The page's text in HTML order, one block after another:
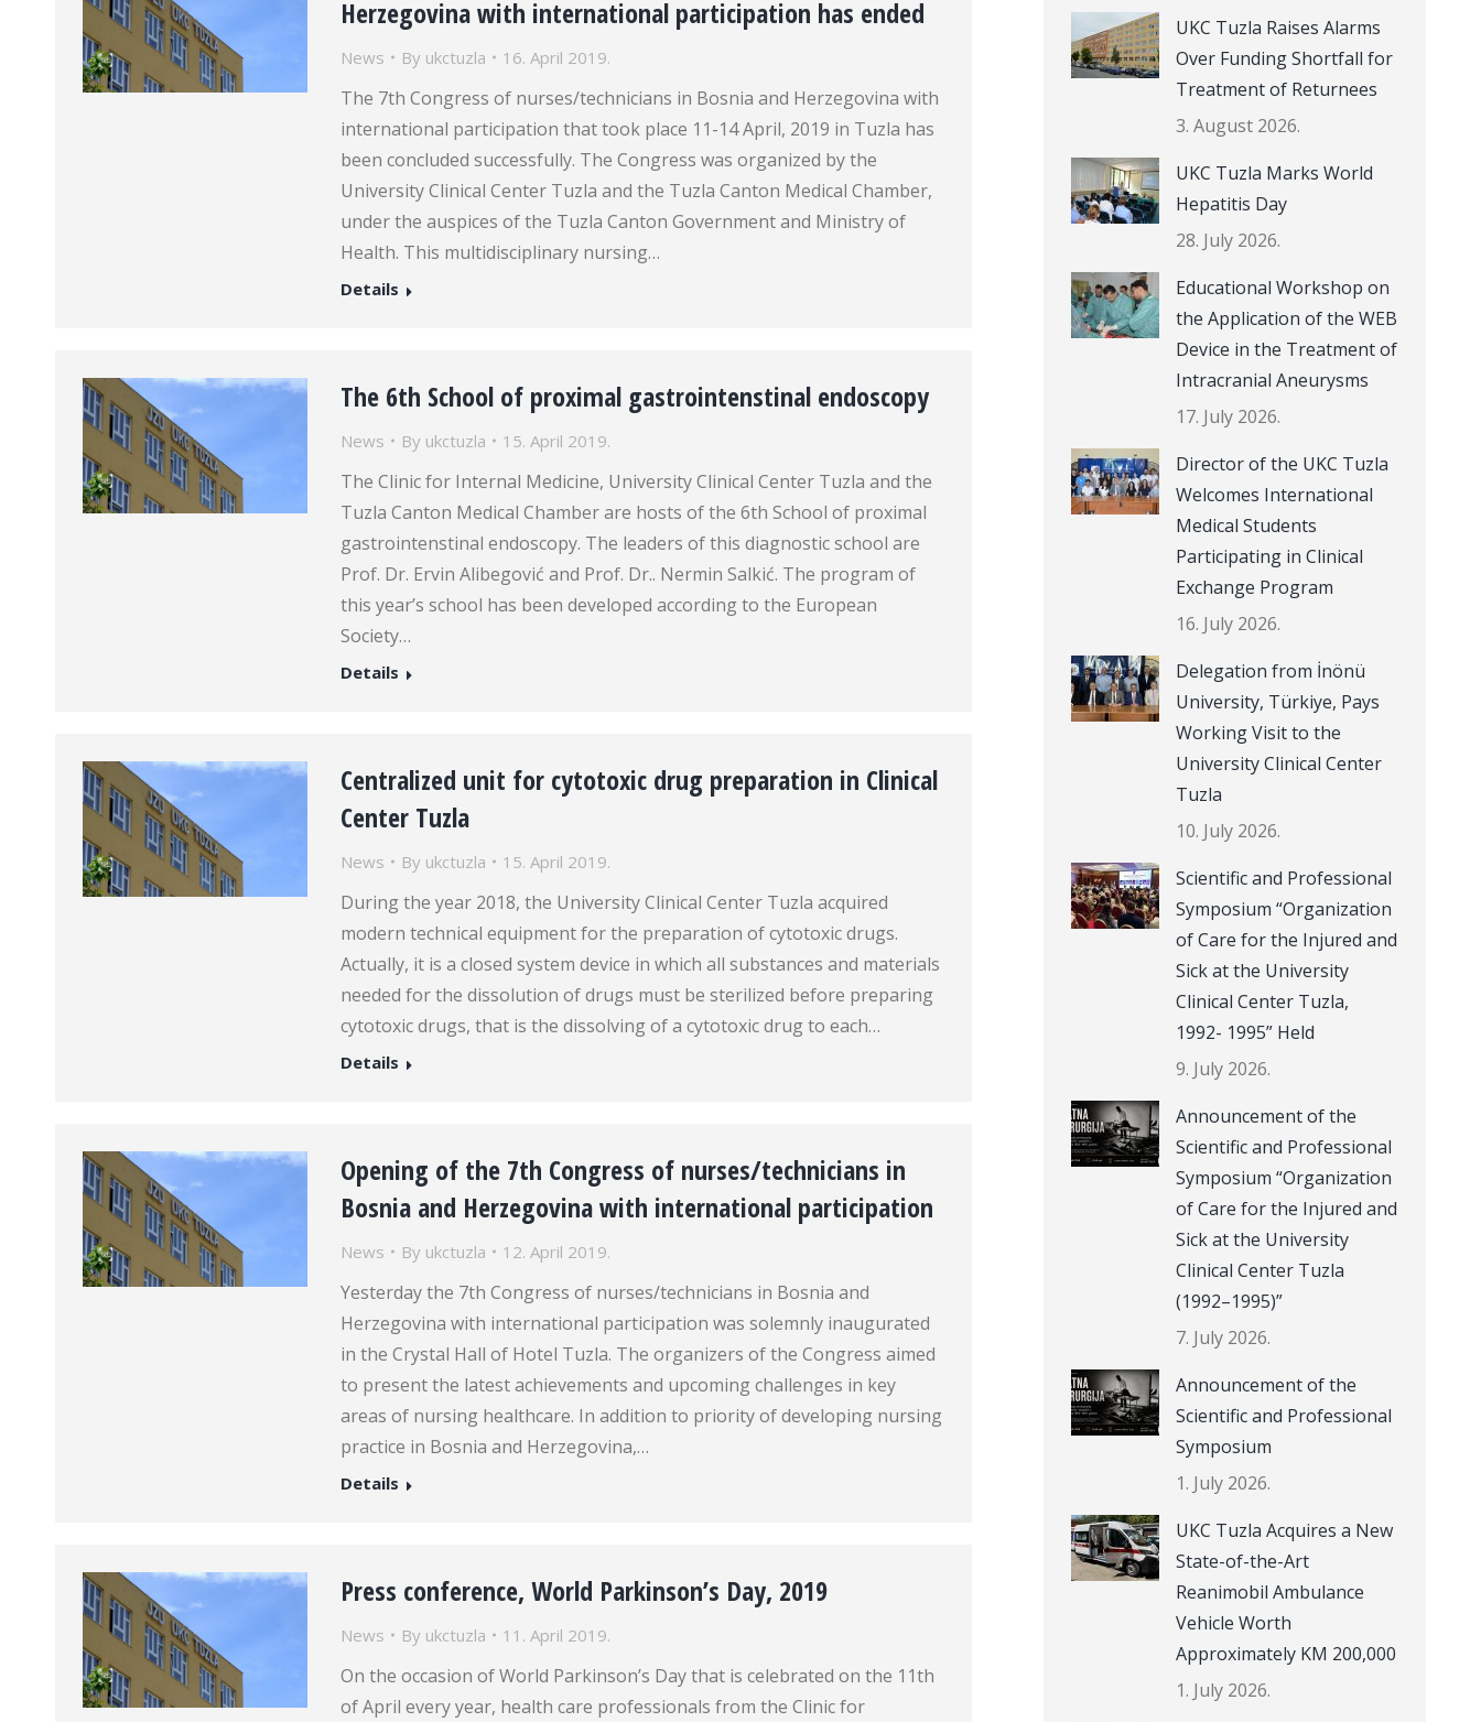
Herzegovina with international participation has ended
News By ukctuzla 16. April 2019.
The 7th Congress of nurses/technicians in Bosnia and Herzegovina with
international participation that took place 11-14 April, 2019 in Tuzla has
been concluded successfully. The Congress was organized by the
University Clinical Center Tuzla and the Tuzla Canton Medical Chamber,
under the auspices of the Tuzla Canton Government and Ministry of
Health. This multidisciplinary nursing…
Details
The 6th School of proximal gastrointenstinal endoscopy
News By ukctuzla 15. April 2019.
The Clinic for Internal Medicine, University Clinical Center Tuzla and the
Tuzla Canton Medical Chamber are hosts of the 6th School of proximal
gastrointenstinal endoscopy. The leaders of this diagnostic school are
Prof. Dr. Ervin Alibegović and Prof. Dr.. Nermin Salkić. The program of
this year’s school has been developed according to the European
Society…
Details
Centralized unit for cytotoxic drug preparation in Clinical
Center Tuzla
News By ukctuzla 15. April 2019.
During the year 2018, the University Clinical Center Tuzla acquired
modern technical equipment for the preparation of cytotoxic drugs.
Actually, it is a closed system device in which all substances and materials
needed for the dissolution of drugs must be sterilized before preparing
cytotoxic drugs, that is the dissolving of a cytotoxic drug to each…
Details
Opening of the 7th Congress of nurses/technicians in
Bosnia and Herzegovina with international participation
News By ukctuzla 12. April 2019.
Yesterday the 7th Congress of nurses/technicians in Bosnia and
Herzegovina with international participation was solemnly inaugurated
in the Crystal Hall of Hotel Tuzla. The organizers of the Congress aimed
to present the latest achievements and upcoming challenges in key
areas of nursing healthcare. In addition to priority of developing nursing
practice in Bosnia and Herzegovina,…
Details
Press conference, World Parkinson’s Day, 2019
News By ukctuzla 11. April 2019.
On the occasion of World Parkinson’s Day that is celebrated on the 11th
of April every year, health care professionals from the Clinic for
UKC Tuzla Raises Alarms
Over Funding Shortfall for
Treatment of Returnees
3. August 2026.
UKC Tuzla Marks World
Hepatitis Day
28. July 2026.
Educational Workshop on
the Application of the WEB
Device in the Treatment of
Intracranial Aneurysms
17. July 2026.
Director of the UKC Tuzla
Welcomes International
Medical Students
Participating in Clinical
Exchange Program
16. July 2026.
Delegation from İnönü
University, Türkiye, Pays
Working Visit to the
University Clinical Center
Tuzla
10. July 2026.
Scientific and Professional
Symposium “Organization
of Care for the Injured and
Sick at the University
Clinical Center Tuzla,
1992- 1995” Held
9. July 2026.
Announcement of the
Scientific and Professional
Symposium “Organization
of Care for the Injured and
Sick at the University
Clinical Center Tuzla
(1992–1995)”
7. July 2026.
Announcement of the
Scientific and Professional
Symposium
1. July 2026.
UKC Tuzla Acquires a New
State-of-the-Art
Reanimobil Ambulance
Vehicle Worth
Approximately KM 200,000
1. July 2026.